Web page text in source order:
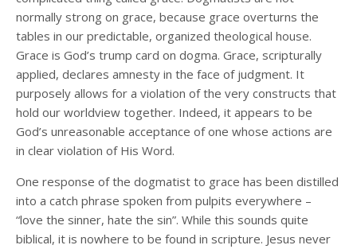
normally strong on grace, because grace overturns the
tables in our predictable, organized theological house.
Grace is God’s trump card on dogma. Grace, scripturally
applied, declares amnesty in the face of judgment. It
purposely allows for a violation of the very constructs that
hold our worldview together. Indeed, it appears to be
God’s unreasonable acceptance of one whose actions are
in clear violation of His Word.
One response of the dogmatist to grace has been distilled
into a catch phrase spoken from pulpits everywhere –
“love the sinner, hate the sin”. While this sounds quite
biblical, it is nowhere to be found in scripture. Jesus never